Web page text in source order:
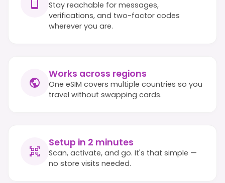
Stay reachable for messages,
verifications, and two-factor codes
wherever you are.
Works across regions
One eSIM covers multiple countries so you
travel without swapping cards.
Setup in 2 minutes
Scan, activate, and go. It's that simple —
no store visits needed.